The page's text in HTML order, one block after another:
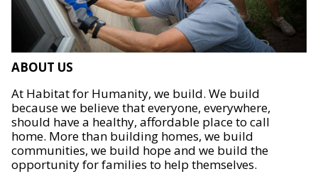
ABOUT US
At Habitat for Humanity, we build. We build
because we believe that everyone, everywhere,
should have a healthy, affordable place to call
home. More than building homes, we build
communities, we build hope and we build the
opportunity for families to help themselves.